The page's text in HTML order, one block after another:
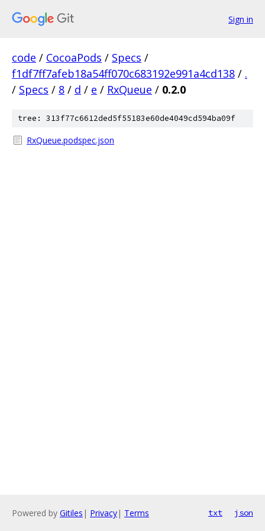
Sign in
code / CocoaPods / Specs /
f1df7ff7afeb18a54ff070c683192e991a4cd138 / .
/ Specs / 8 / d / e / RxQueue / 0.2.0
tree: 313f77c6612ded5f55183e60de4049cd594ba09f
RxQueue.podspec.json
Powered by Gitiles | Privacy| Terms txt json